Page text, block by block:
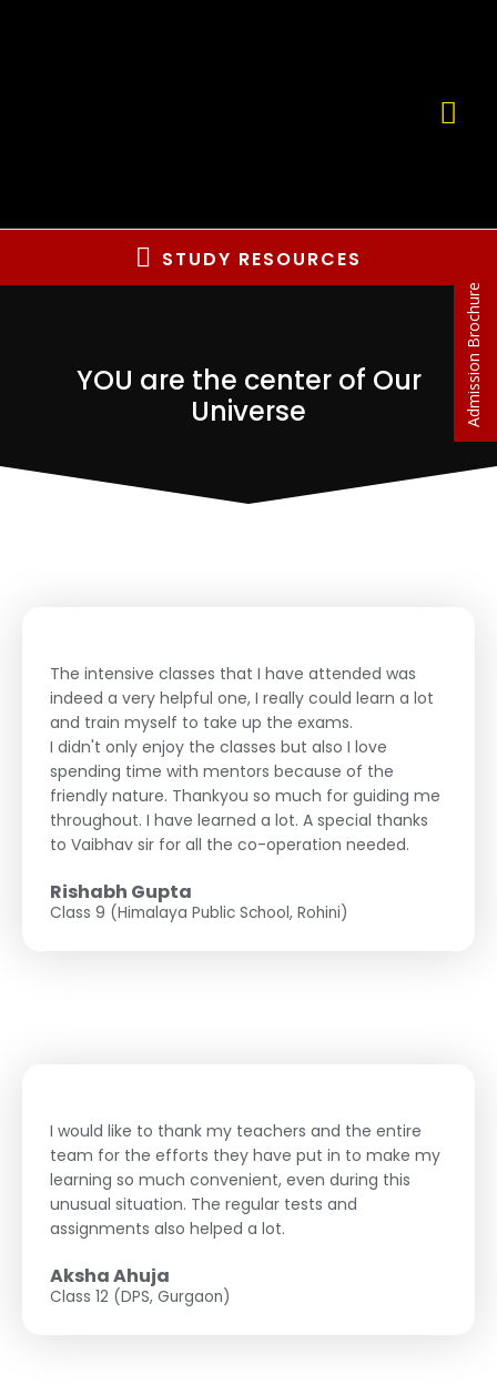
STUDY RESOURCES
YOU are the center of Our
Universe
The intensive classes that I have attended was
indeed a very helpful one, I really could learn a lot
and train myself to take up the exams.
I didn't only enjoy the classes but also I love
spending time with mentors because of the
friendly nature. Thankyou so much for guiding me
throughout. I have learned a lot. A special thanks
to Vaibhav sir for all the co-operation needed.
Rishabh Gupta
Class 9 (Himalaya Public School, Rohini)
I would like to thank my teachers and the entire
team for the efforts they have put in to make my
learning so much convenient, even during this
unusual situation. The regular tests and
assignments also helped a lot.
Aksha Ahuja
Class 12 (DPS, Gurgaon)
Admission Brochure